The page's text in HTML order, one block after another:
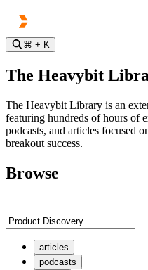
⌘ + K
The Heavybit
The Heavybit Library is an
featuring hundreds of hours of
podcasts, and articles focused
breakout success.
Browse
articles
podcasts